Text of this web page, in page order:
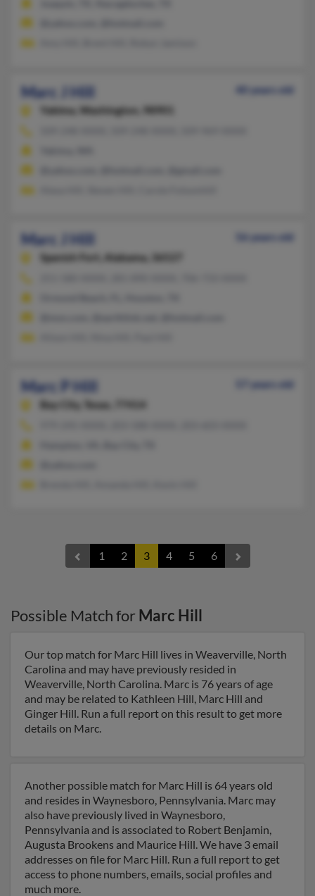
Marc J Hill
40 years old
Yakima,
Washington, 98901
Marc J Hill
56 years old
Spanish Fort,
Alabama, 36527
Marc P Hill
57 years old
Bay City,
Texas, 77414
1 2 3 4 5 6
Possible Match for Marc Hill
Our top match for Marc Hill lives in Weaverville, North
Carolina and may have previously resided in
Weaverville, North Carolina. Marc is 76 years of age
and may be related to Kathleen Hill, Marc Hill and
Ginger Hill. Run a full report on this result to get more
details on Marc.
Another possible match for Marc Hill is 64 years old
and resides in Waynesboro, Pennsylvania. Marc may
also have previously lived in Waynesboro,
Pennsylvania and is associated to Robert Benjamin,
Augusta Brookens and Maurice Hill. We have 3 email
addresses on file for Marc Hill. Run a full report to get
access to phone numbers, emails, social profiles and
much more.